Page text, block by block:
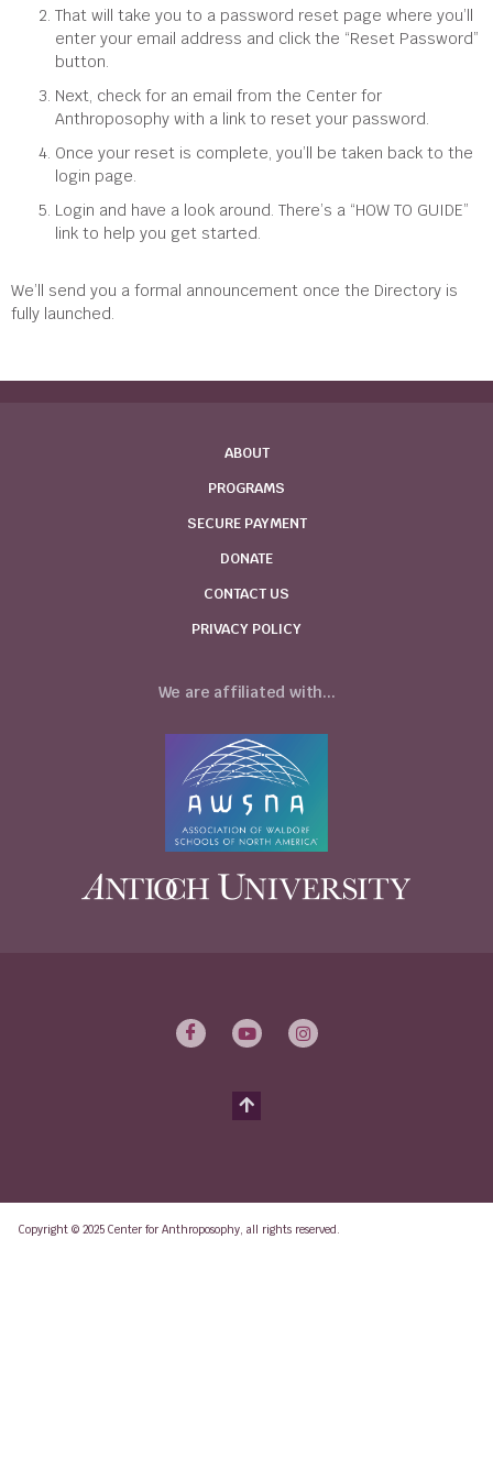
That will take you to a password reset page where you’ll
enter your email address and click the “Reset Password”
button.
Next, check for an email from the Center for
Anthroposophy with a link to reset your password.
Once your reset is complete, you’ll be taken back to the
login page.
Login and have a look around. There’s a “HOW TO GUIDE”
link to help you get started.
We’ll send you a formal announcement once the Directory is
fully launched.
ABOUT
PROGRAMS
SECURE PAYMENT
DONATE
CONTACT US
PRIVACY POLICY
We are affiliated with...
Copyright © 2025 Center for Anthroposophy, all rights reserved.